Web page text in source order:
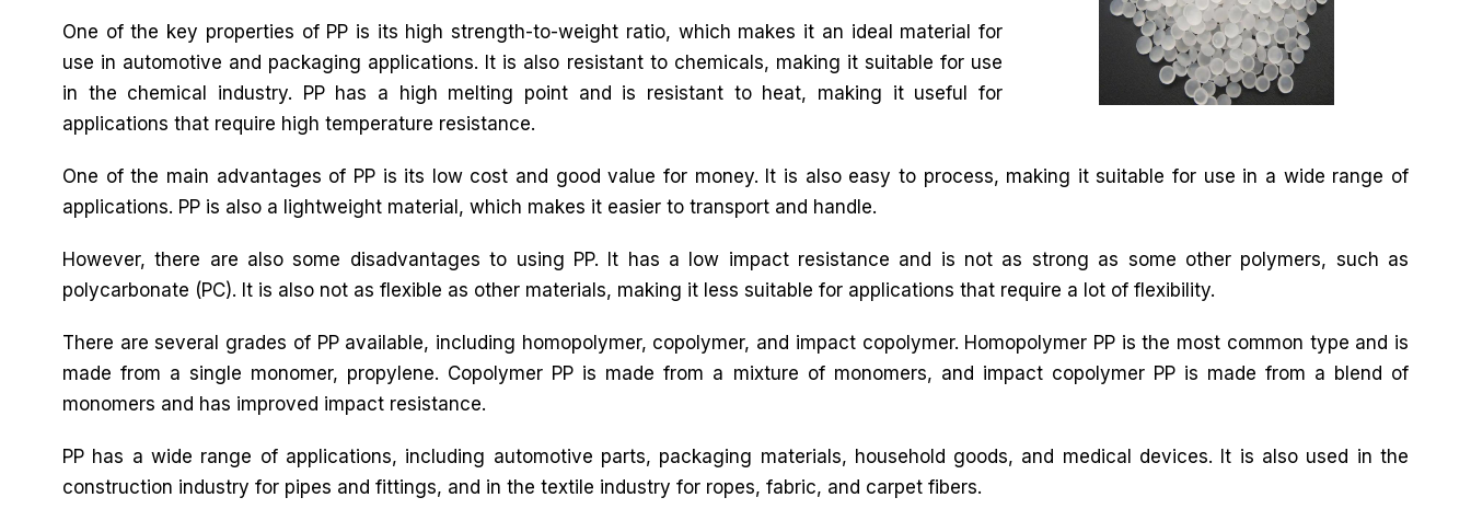
One of the key properties of PP is its high strength-to-weight ratio, which makes it an ideal material for
use in automotive and packaging applications. It is also resistant to chemicals, making it suitable for use
in the chemical industry. PP has a high melting point and is resistant to heat, making it useful for
applications that require high temperature resistance.
One of the main advantages of PP is its low cost and good value for money. It is also easy to process, making it suitable for use in a wide range of
applications. PP is also a lightweight material, which makes it easier to transport and handle.
However, there are also some disadvantages to using PP. It has a low impact resistance and is not as strong as some other polymers, such as
polycarbonate (PC). It is also not as flexible as other materials, making it less suitable for applications that require a lot of flexibility.
There are several grades of PP available, including homopolymer, copolymer, and impact copolymer. Homopolymer PP is the most common type and is
made from a single monomer, propylene. Copolymer PP is made from a mixture of monomers, and impact copolymer PP is made from a blend of
monomers and has improved impact resistance.
PP has a wide range of applications, including automotive parts, packaging materials, household goods, and medical devices. It is also used in the
construction industry for pipes and fittings, and in the textile industry for ropes, fabric, and carpet fibers.